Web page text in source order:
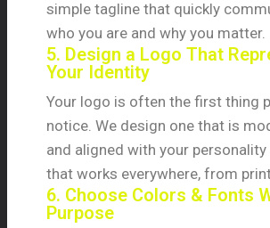
simple tagline that quickly
who you are and why you matter.
5. Design a Logo That
Your Identity
Your logo is often the first thing
notice. We design one that is
and aligned with your
that works everywhere, from
6. Choose Colors & Fonts
Purpose